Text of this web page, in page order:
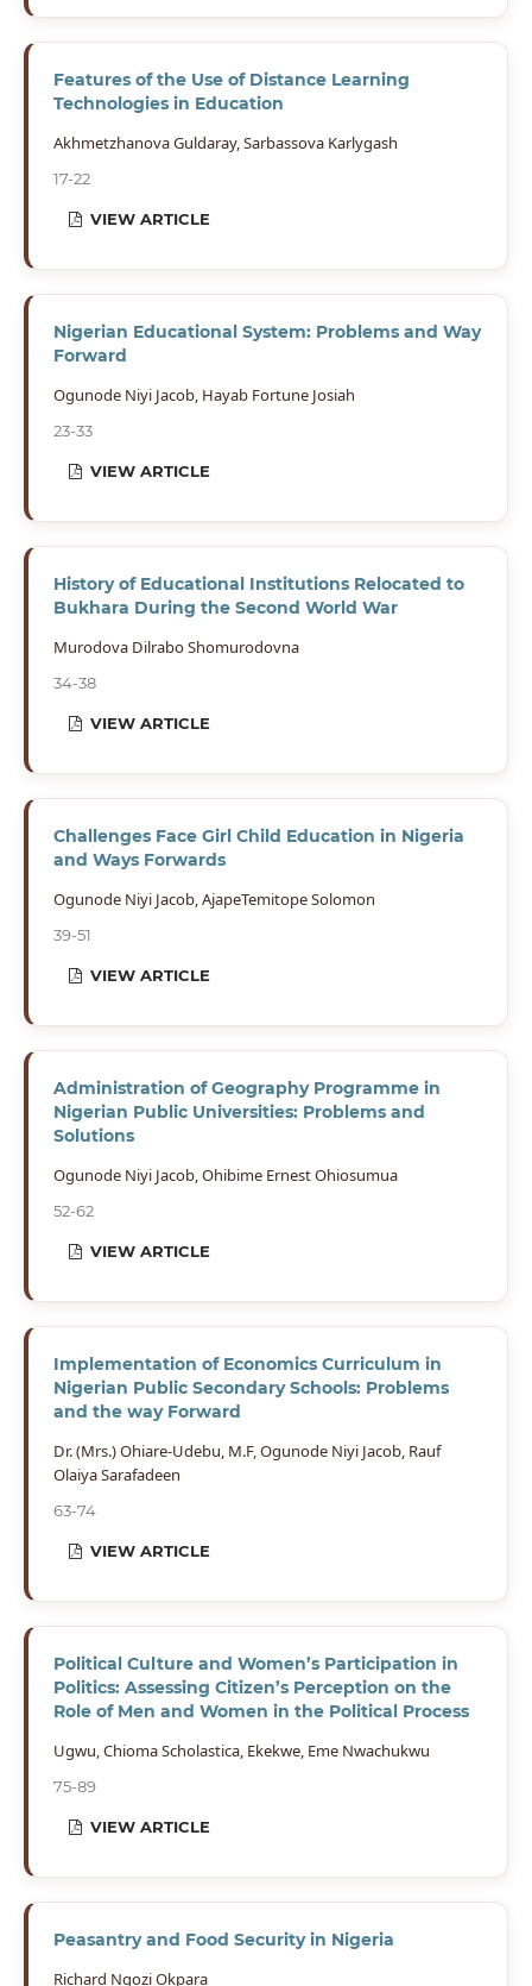
Features of the Use of Distance Learning
Technologies in Education
Akhmetzhanova Guldaray, Sarbassova Karlygash
17-22
VIEW ARTICLE
Nigerian Educational System: Problems and Way
Forward
Ogunode Niyi Jacob, Hayab Fortune Josiah
23-33
VIEW ARTICLE
History of Educational Institutions Relocated to
Bukhara During the Second World War
Murodova Dilrabo Shomurodovna
34-38
VIEW ARTICLE
Challenges Face Girl Child Education in Nigeria
and Ways Forwards
Ogunode Niyi Jacob, AjapeTemitope Solomon
39-51
VIEW ARTICLE
Administration of Geography Programme in
Nigerian Public Universities: Problems and
Solutions
Ogunode Niyi Jacob, Ohibime Ernest Ohiosumua
52-62
VIEW ARTICLE
Implementation of Economics Curriculum in
Nigerian Public Secondary Schools: Problems
and the way Forward
Dr. (Mrs.) Ohiare-Udebu, M.F, Ogunode Niyi Jacob, Rauf
Olaiya Sarafadeen
63-74
VIEW ARTICLE
Political Culture and Women’s Participation in
Politics: Assessing Citizen’s Perception on the
Role of Men and Women in the Political Process
Ugwu, Chioma Scholastica, Ekekwe, Eme Nwachukwu
75-89
VIEW ARTICLE
Peasantry and Food Security in Nigeria
Richard Ngozi Okpara